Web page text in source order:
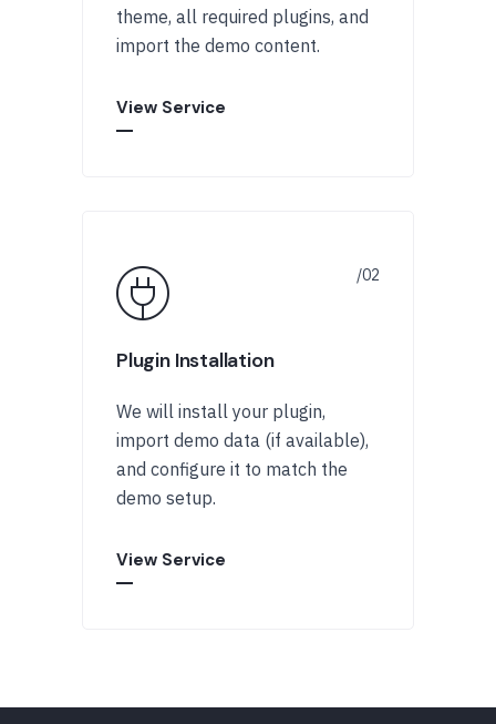
theme, all required plugins, and
import the demo content.
View Service
Plugin Installation
We will install your plugin,
import demo data (if available),
and configure it to match the
demo setup.
View Service